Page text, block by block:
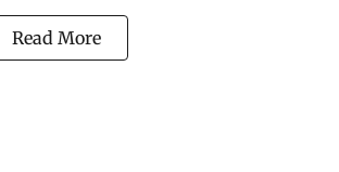
Read More